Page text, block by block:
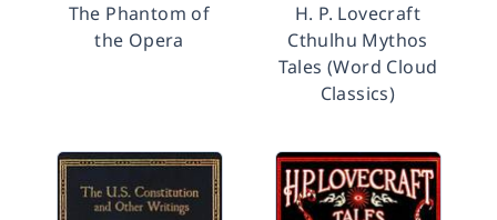
The Phantom of
the Opera
H. P. Lovecraft
Cthulhu Mythos
Tales (Word Cloud
Classics)